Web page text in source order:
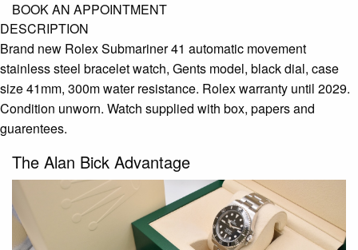
BOOK AN APPOINTMENT
DESCRIPTION
Brand new Rolex Submariner 41 automatic movement
stainless steel bracelet watch, Gents model, black dial, case
size 41mm, 300m water resistance. Rolex warranty until 2029.
Condition unworn. Watch supplied with box, papers and
guarentees.
The Alan Bick Advantage